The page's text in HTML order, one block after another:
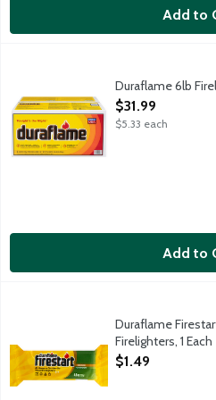
Add to
Fast lighting - lights fully in
Duraflame 6lb
Open Product
$31.99
$5.33 each
Add to
Wood firelighter for use in
Duraflame
Firelighters, 1 Each
Open Product
$1.49